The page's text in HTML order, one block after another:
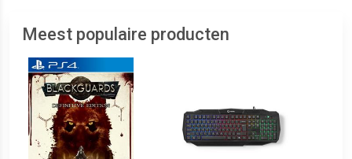
Meest populaire producten